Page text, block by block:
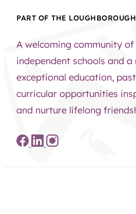
PART OF THE
A welcoming community
independent schools and a
exceptional education,
curricular opportunities
and nurture lifelong